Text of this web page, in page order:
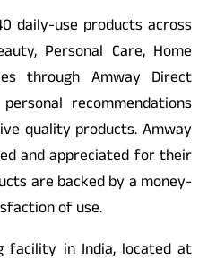
daily-use products across
Personal Care, Home
through Amway Direct
recommendations
quality products. Amway
and appreciated for their
are backed by a money-
of use.
facility in India, located at